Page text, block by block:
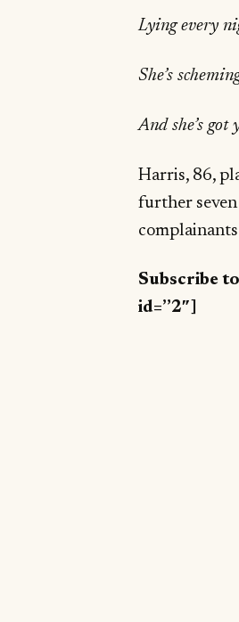
Lying every
She’s
And she’s
Harris, 86,
further
Subscribe
id=”2″]